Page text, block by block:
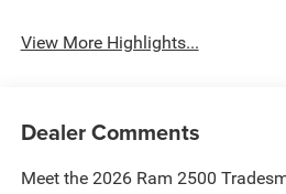
View More Highlights...
Dealer Comments
Meet the 2026 Ram 2500